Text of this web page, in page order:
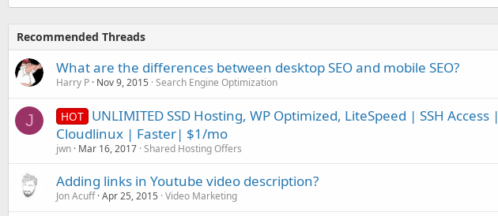
Recommended Threads
What are the differences between desktop SEO and mobile SEO?
Harry P Nov 9, 2015 Search Engine Optimization
J HOT UNLIMITED SSD Hosting, WP Optimized, LiteSpeed | SSH Access |
Cloudlinux | Faster| $1/mo
jwn Mar 16, 2017 Shared Hosting Offers
Adding links in Youtube video description?
Jon Acuff Apr 25, 2015 Video Marketing